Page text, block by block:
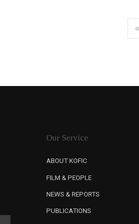
Our Service
ABOUT KOFIC
FILM & PEOPLE
NEWS & REPORTS
PUBLICATIONS